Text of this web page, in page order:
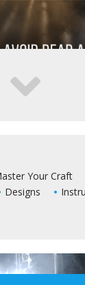
Your Craft
Designs